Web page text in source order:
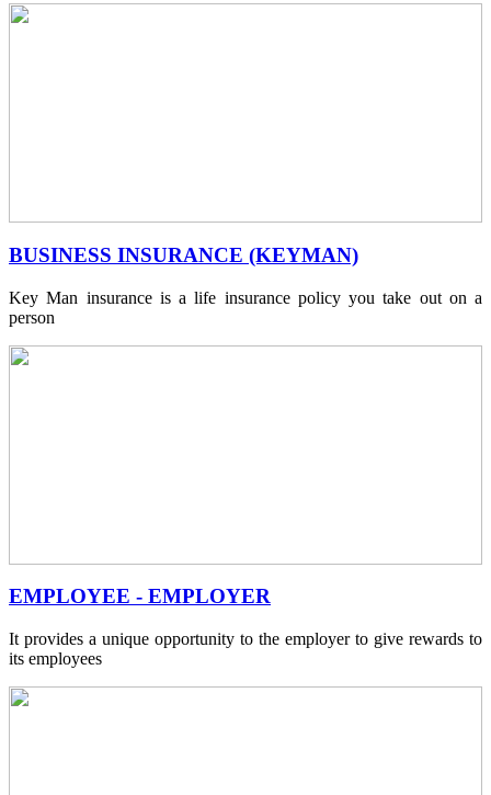
BUSINESS INSURANCE (KEYMAN)
Key Man insurance is a life insurance policy you take out on a
person
EMPLOYEE - EMPLOYER
It provides a unique opportunity to the employer to give rewards to
its employees